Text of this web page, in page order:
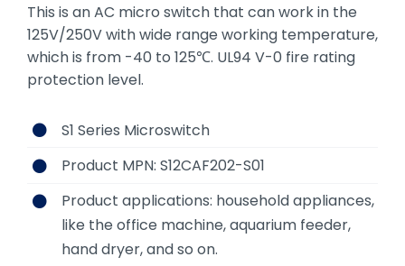
This is an AC micro switch that can work in the
125V/250V with wide range working temperature,
which is from -40 to 125℃. UL94 V-0 fire rating
protection level.
S1 Series Microswitch
Product MPN: S12CAF202-S01
Product applications: household appliances,
like the office machine, aquarium feeder,
hand dryer, and so on.